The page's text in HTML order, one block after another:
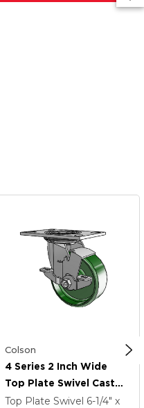
Colson
4 Series 2 Inch Wide
Top Plate Swivel Caster
Caster With 5 X 2 Cast
Top Plate Swivel 6-1/4" x